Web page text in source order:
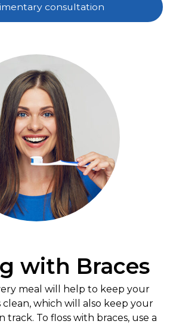
consultation
with Braces
meal will help to keep your
which will also keep your
To floss with braces, use a